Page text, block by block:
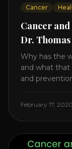
Cancer
Cancer
Dr.
Why has the
and what
and
reveals it in
the cancer
February 17, 2020